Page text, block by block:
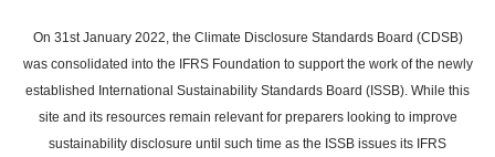
main
content
On 31st January 2022, the Climate Disclosure Standards Board (CDSB)
was consolidated into the IFRS Foundation to support the work of the newly
established International Sustainability Standards Board (ISSB). While this
site and its resources remain relevant for preparers looking to improve
sustainability disclosure until such time as the ISSB issues its IFRS